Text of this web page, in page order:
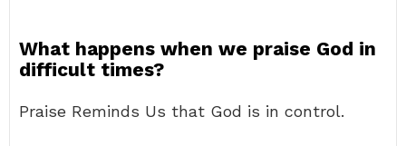
What happens when we praise God in
difficult times?
Praise Reminds Us that God is in control.